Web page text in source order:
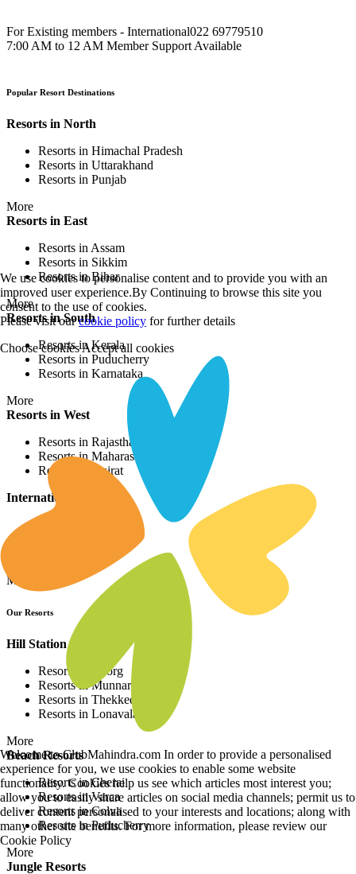
For Existing members - International022 69779510
7:00 AM to 12 AM Member Support Available
Popular Resort Destinations
Resorts in North
Resorts in Himachal Pradesh
Resorts in Uttarakhand
Resorts in Punjab
More
Resorts in East
Resorts in Assam
Resorts in Sikkim
Resorts in Bihar
More
Resorts in South
Resorts in Kerala
Resorts in Puducherry
Resorts in Karnataka
More
Resorts in West
Resorts in Rajasthan
Resorts in Maharashtra
Resorts in Gujrat
International Resorts
More
Our Resorts
Hill Station Resorts
Resorts in Coorg
Resorts in Munnar
Resorts in Thekkedy
Resorts in Lonavala
More
Beach Resorts
Resorts in Cherai
Resorts in Varca
Resorts in Colva
Resorts in Puducherry
More
Jungle Resorts
We use cookies to personalise content and to provide you with an
improved user experience.By Continuing to browse this site you
consent to the use of cookies.
Please visit ourcookie policy for further details
Choose cookiesAccept all cookies
Welcome to ClubMahindra.com In order to provide a personalised
experience for you, we use cookies to enable some website
functionality. Cookies help us see which articles most interest you;
allow you to easily share articles on social media channels; permit us to
deliver content personalised to your interests and locations; along with
many other site benefits. For more information, please review our
Cookie Policy